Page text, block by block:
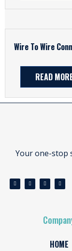
Wire To Wire
READ
Your one-stop
HOME